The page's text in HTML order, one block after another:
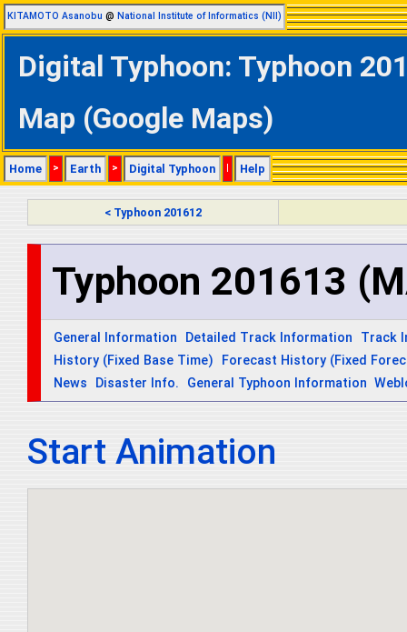
KITAMOTO Asanobu @ National Institute of Informatics (NII)
Digital Typhoon: Typhoon
Map (Google Maps)
Home > Earth > Digital Typhoon | Help
< Typhoon 201612
Typhoon 201613
General Information Detailed Track Information
Track
History (Fixed Base Time)
Forecast History (Fixed
News
Disaster Info. General Typhoon Information
Start Animation